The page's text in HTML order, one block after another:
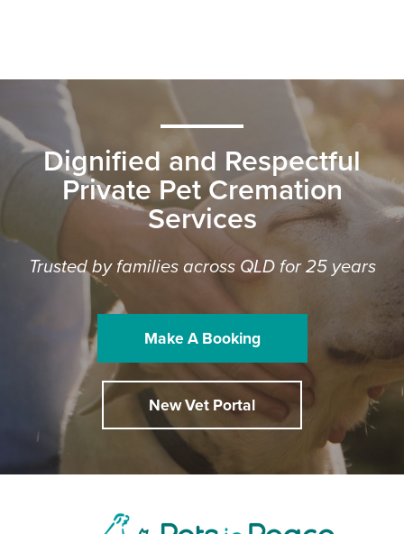
Dignified and Respectful
Private Pet Cremation
Services
Trusted by families across QLD for 25 years
Make A Booking
New Vet Portal